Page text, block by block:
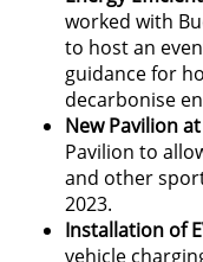
worked with
to host an
guidance for
decarbonise
New Pavilion
Pavilion to
and other
2023.
Installation of
vehicle